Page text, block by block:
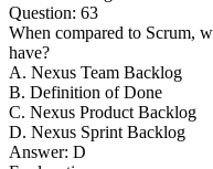
Question: 63
When compared to Scrum,
have?
A. Nexus Team Backlog
B. Definition of Done
C. Nexus Product Backlog
D. Nexus Sprint Backlog
Answer: D